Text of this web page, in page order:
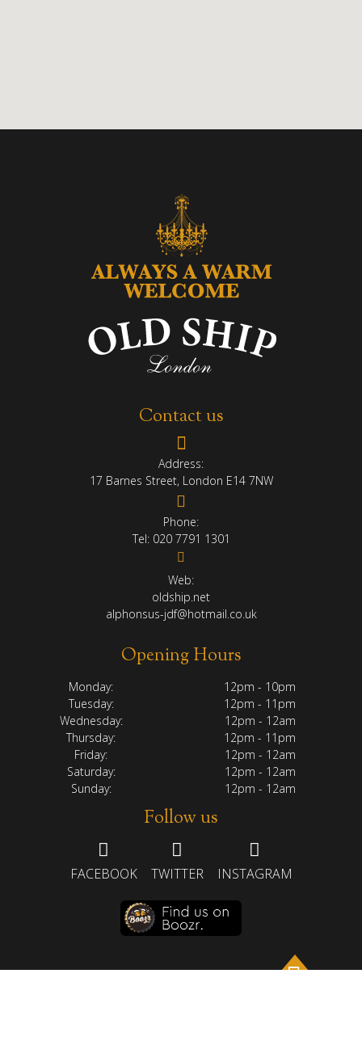
Contact us
Address:
17 Barnes Street, London E14 7NW
Phone:
Tel:020 7791 1301
Web:
oldship.net
alphonsus-jdf@hotmail.co.uk
Opening Hours
Monday:
12pm - 10pm
Tuesday:
12pm - 11pm
Wednesday:
12pm - 12am
Thursday:
12pm - 11pm
Friday:
12pm - 12am
Saturday:
12pm - 12am
Sunday:
12pm - 12am
Follow us
FACEBOOK TWITTER INSTAGRAM